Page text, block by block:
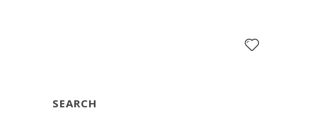
SEARCH